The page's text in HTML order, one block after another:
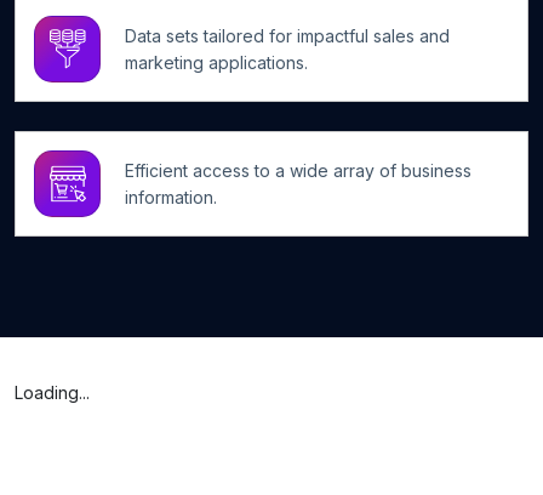
Data sets tailored for impactful sales and
marketing applications.
Efficient access to a wide array of business
information.
Loading...